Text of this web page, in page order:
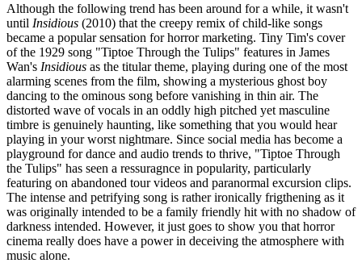
Although the following trend has been around for a while, it wasn't
until Insidious (2010) that the creepy remix of child-like songs
became a popular sensation for horror marketing. Tiny Tim's cover
of the 1929 song "Tiptoe Through the Tulips" features in James
Wan's Insidious as the titular theme, playing during one of the most
alarming scenes from the film, showing a mysterious ghost boy
dancing to the ominous song before vanishing in thin air. The
distorted wave of vocals in an oddly high pitched yet masculine
timbre is genuinely haunting, like something that you would hear
playing in your worst nightmare. Since social media has become a
playground for dance and audio trends to thrive, "Tiptoe Through
the Tulips" has seen a ressuragnce in popularity, particularly
featuring on abandoned tour videos and paranormal excursion clips.
The intense and petrifying song is rather ironically frigthening as it
was originally intended to be a family friendly hit with no shadow of
darkness intended. However, it just goes to show you that horror
cinema really does have a power in deceiving the atmosphere with
music alone.